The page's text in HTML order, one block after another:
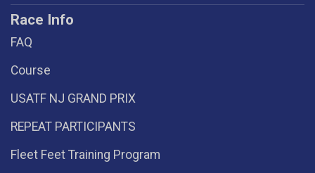
Race Info
FAQ
Course
USATF NJ GRAND PRIX
REPEAT PARTICIPANTS
Fleet Feet Training Program